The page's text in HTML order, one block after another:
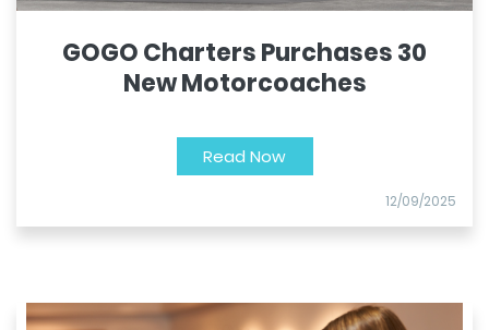
GOGO Charters Purchases 30
New Motorcoaches
Read Now
12/09/2025